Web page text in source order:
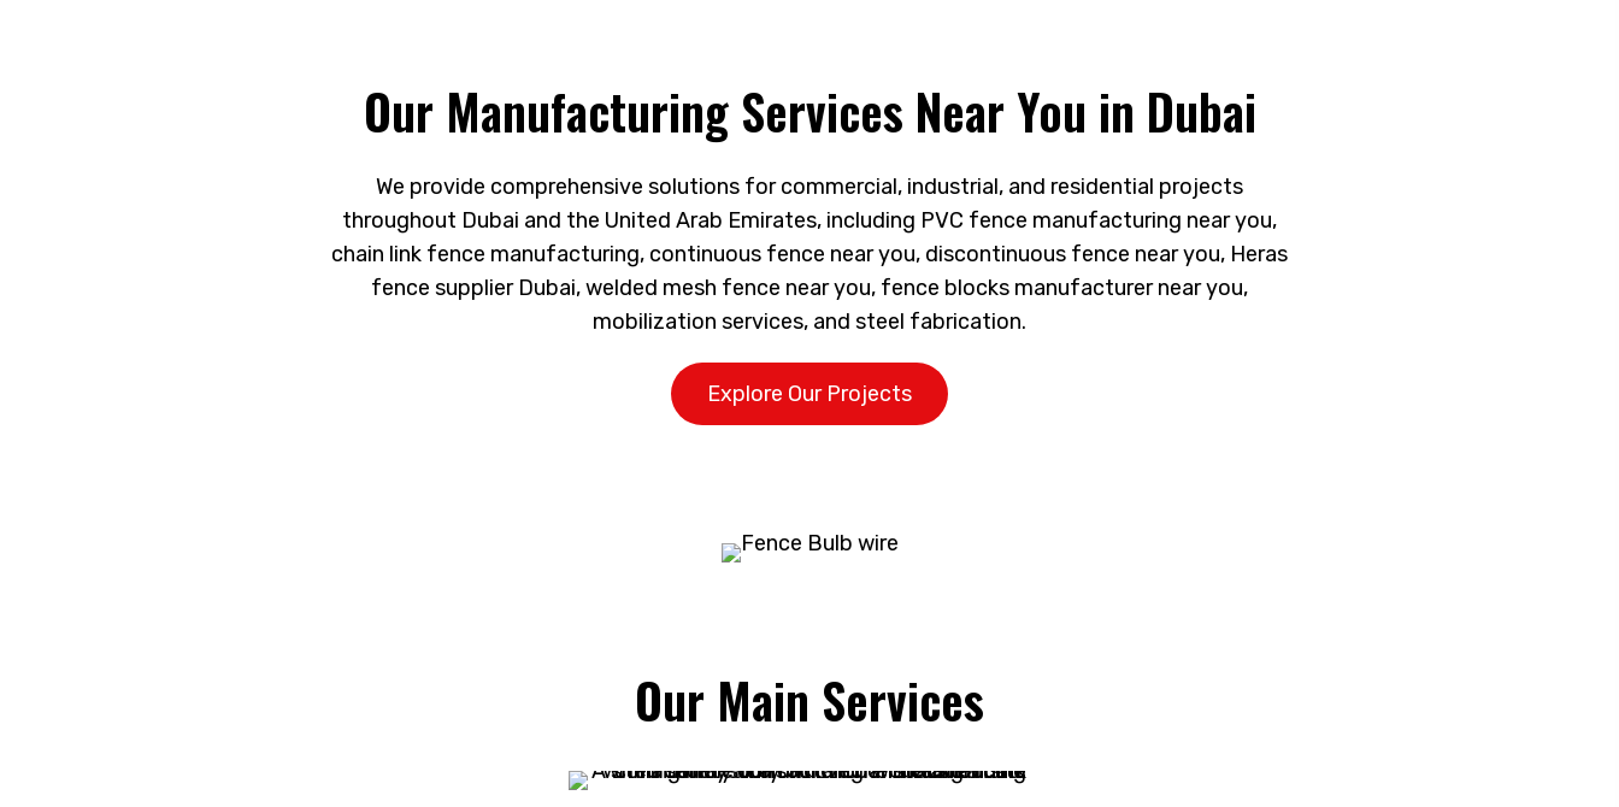
Our Manufacturing Services Near You in Dubai
We provide comprehensive solutions for commercial, industrial, and residential projects
throughout Dubai and the United Arab Emirates, including PVC fence manufacturing near you,
chain link fence manufacturing, continuous fence near you, discontinuous fence near you, Heras
fence supplier Dubai, welded mesh fence near you, fence blocks manufacturer near you,
mobilization services, and steel fabrication.
Explore Our Projects
Our Main Services